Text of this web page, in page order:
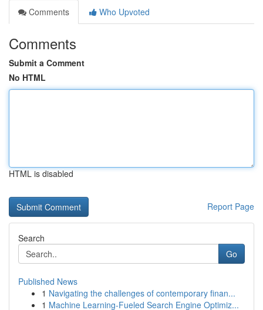
Comments
Who Upvoted
Comments
Submit a Comment
No HTML
HTML is disabled
Report Page
Search
Go
Published News
1 Navigating the challenges of contemporary finan...
1 Machine Learning-Fueled Search Engine Optimiz...